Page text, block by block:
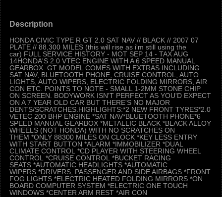
Description
HONDA CIVIC TYPE R GT 2.0 SAT NAV // BLACK // 2007 07
PLATE // 88,300 MILES (this will rise as i'm still using the
car) FULL SERVICE HISTORY - MOT SEP 14 - TAX AUG
14HONDA'S 2.0 VTEC ENGINE WITH A 6 SPEED MANUAL
GEARBOX. GT MODEL COMES WITH EXTRAS INCLUDING
SAT NAV, BLUETOOTH PHONE, CRUISE CONTROL, AUTO
LIGHTS, AUTO WIPERS, ELECTRIC FOLDING MIRRORS, AIR
CON ETC. POINTS TO NOTE - SMALL 1-2MM STONE CHIP
ON SCREEN. BODYWORK ISN'T PERFECT AS YOU'D EXPECT
ON A 7 YEAR OLD CAR BUT THERE'S NO MAJOR
DENTS/SCRATCHES.HIGHLIGHTS:*2 NEW FRONT TYRES*2.0
VETEC 200 BHP ENGINE *SAT NAV*BLUETOOTH PHONE*6
SPEED MANUAL GEARBOX *METALLIC BLACK *BLACK ALLOY
WHEELS (NOT HONDA) WITH NO SCRATCHES ON
THEM *ONLY 88300 MILES ON CLOCK *KEY LESS ENTRY
WITH START BUTTON *ALARM *IMMOBILIZER *DUAL
CLIMATE CONTROL *CD PLAYER WITH STEERING WHEEL
CONTROL *CRUISE CONTROL *BUCKET RACING
SEATS *AUTOMATIC HEADLIGHTS *AUTOMATIC
WIPERS *DRIVERS, PASSENGER AND SIDE AIRBAGS *FRONT
FOG LIGHTS *ELECTRIC HEATED FOLDING MIRRORS *ON
BOARD COMPUTER SYSTEM *ELECTRIC ONE TOUCH
WINDOWS *CENTER ARM REST *AIR CON